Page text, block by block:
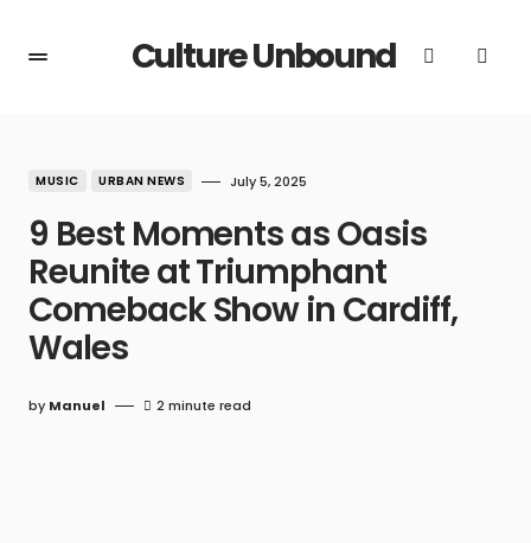
Culture Unbound
MUSIC URBAN NEWS July 5, 2025
9 Best Moments as Oasis
Reunite at Triumphant
Comeback Show in Cardiff,
Wales
by Manuel 2 minute read